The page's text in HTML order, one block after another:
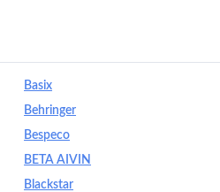
Basix
Behringer
Bespeco
BETA AIVIN
Blackstar